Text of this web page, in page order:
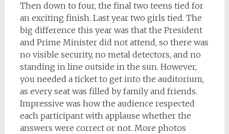
Then down to four, the final two teens tied for
an exciting finish. Last year two girls tied. The
big difference this year was that the President
and Prime Minister did not attend, so there was
no visible security, no metal detectors, and no
standing in line outside in the sun. However,
you needed a ticket to get into the auditorium,
as every seat was filled by family and friends.
Impressive was how the audience respected
each participant with applause whether the
answers were correct or not. More photos